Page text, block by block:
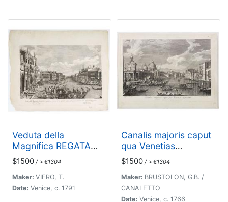
Veduta della
Magnifica REGATA
seguita in Venezia li 2.
Aprile 1791 alla quale
intervennero li Augusti
Viaggiator.
$1500 / ≈ €1304
Maker: VIERO, T.
Date: Venice, c. 1791
Canalis majoris caput
qua Venetias
ingreditur.
$1500 / ≈ €1304
Maker: BRUSTOLON, G.B. /
CANALETTO
Date: Venice, c. 1766